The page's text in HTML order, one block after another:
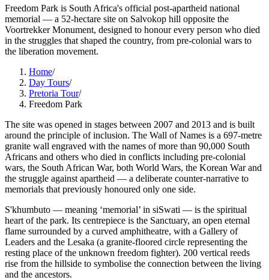
Freedom Park is South Africa's official post-apartheid national
memorial — a 52-hectare site on Salvokop hill opposite the
Voortrekker Monument, designed to honour every person who died
in the struggles that shaped the country, from pre-colonial wars to
the liberation movement.
Home/
Day Tours/
Pretoria Tour/
Freedom Park
The site was opened in stages between 2007 and 2013 and is built
around the principle of inclusion. The Wall of Names is a 697-metre
granite wall engraved with the names of more than 90,000 South
Africans and others who died in conflicts including pre-colonial
wars, the South African War, both World Wars, the Korean War and
the struggle against apartheid — a deliberate counter-narrative to
memorials that previously honoured only one side.
S'khumbuto — meaning ‘memorial’ in siSwati — is the spiritual
heart of the park. Its centrepiece is the Sanctuary, an open eternal
flame surrounded by a curved amphitheatre, with a Gallery of
Leaders and the Lesaka (a granite-floored circle representing the
resting place of the unknown freedom fighter). 200 vertical reeds
rise from the hillside to symbolise the connection between the living
and the ancestors.